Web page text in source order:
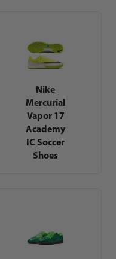
Nike
Mercurial
Vapor 17
Academy
IC Soccer
Shoes